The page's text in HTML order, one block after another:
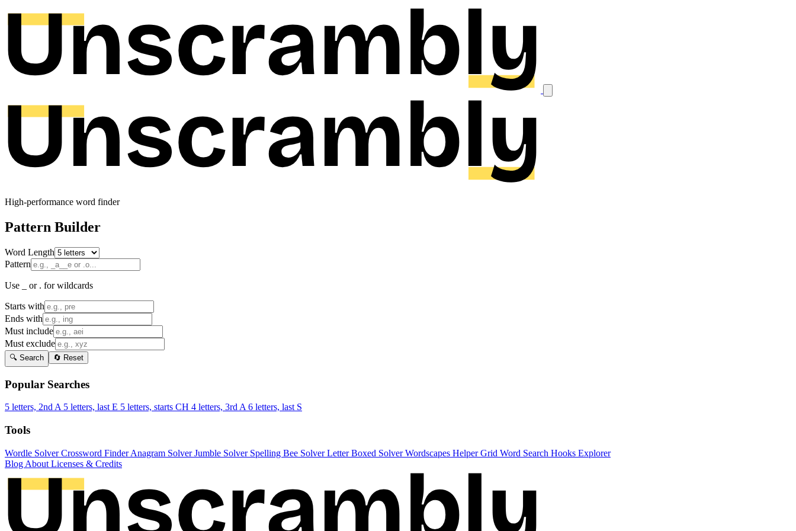
High-performance word finder
Pattern Builder
Word Length
Pattern
Use _ or . for wildcards
Starts with
Ends with
Must include
Must exclude
🔍 Search 🔄 Reset
Popular Searches
5 letters, 2nd A 5 letters, last E 5 letters, starts CH 4 letters, 3rd A 6 letters, last S
Tools
Wordle SolverCrossword FinderAnagram SolverJumble Solver Spelling Bee SolverLetter Boxed SolverWordscapes HelperGrid Word Search Hooks Explorer
Blog About Licenses & Credits